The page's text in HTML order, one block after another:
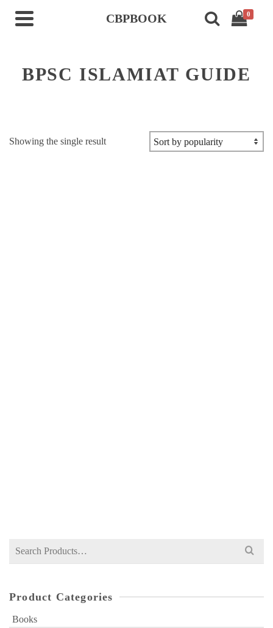
CBPBOOK 0
BPSC ISLAMIAT GUIDE
Showing the single result
Search
Product Categories
Books